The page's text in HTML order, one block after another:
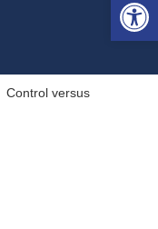
Control versus